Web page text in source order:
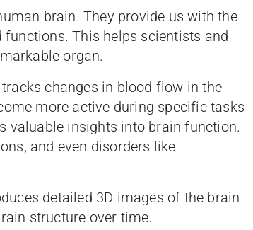
brain. They provide us with the
This helps scientists and
organ.
changes in blood flow in the
more active during specific tasks
valuable insights into brain function.
and even disorders like
detailed 3D images of the brain
structure over time.